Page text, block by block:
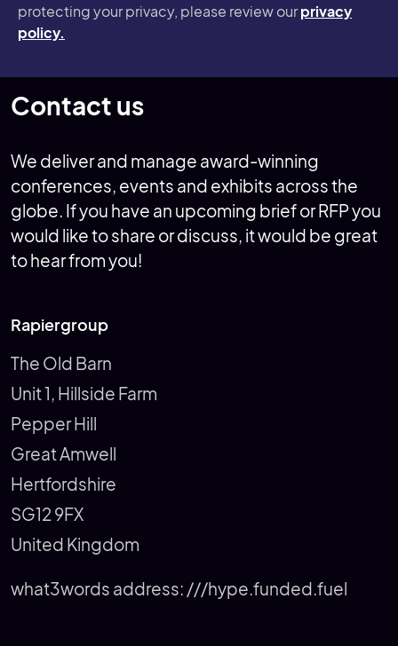
protecting your privacy, please review ourprivacy
policy.
Contact us
We deliver and manage award-winning
conferences, events and exhibits across the
globe. If you have an upcoming brief or RFP you
would like to share or discuss, it would be great
to hear from you!
Rapiergroup
The Old Barn
Unit 1, Hillside Farm
Pepper Hill
Great Amwell
Hertfordshire
SG12 9FX
United Kingdom
what3words address: ///hype.funded.fuel